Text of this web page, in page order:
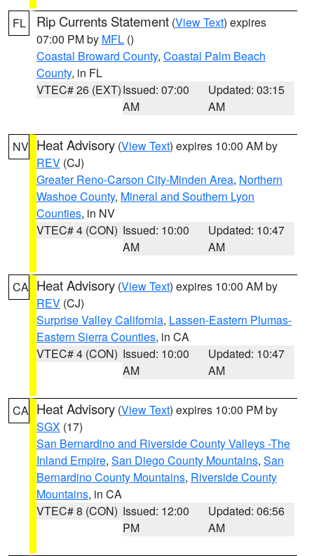
FL Rip Currents Statement (View Text) expires
07:00 PM by MFL ()
Coastal Broward County, Coastal Palm Beach
County, in FL
VTEC# 26 (EXT)Issued: 07:00
AM
Updated: 03:15
AM
NV Heat Advisory (View Text) expires 10:00 AM by
REV (CJ)
Greater Reno-Carson City-Minden Area, Northern
Washoe County, Mineral and Southern Lyon
Counties, in NV
VTEC# 4 (CON) Issued: 10:00
AM
Updated: 10:47
AM
CA Heat Advisory (View Text) expires 10:00 AM by
REV (CJ)
Surprise Valley California, Lassen-Eastern Plumas-
Eastern Sierra Counties, in CA
VTEC# 4 (CON) Issued: 10:00
AM
Updated: 10:47
AM
CA Heat Advisory (View Text) expires 10:00 PM by
SGX (17)
San Bernardino and Riverside County Valleys -The
Inland Empire, San Diego County Mountains, San
Bernardino County Mountains, Riverside County
Mountains, in CA
VTEC# 8 (CON) Issued: 12:00
PM
Updated: 06:56
AM